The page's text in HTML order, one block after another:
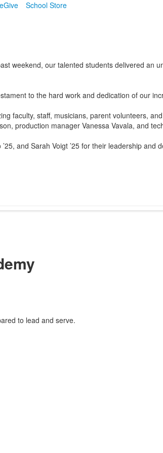
Give School Store
weekend, our talented students delivered an
to the hard work and dedication of our
faculty, staff, musicians, parent volunteers,
production manager Vanessa Vavala, and
and Sarah Voigt ’25 for their leadership and
to lead and serve.